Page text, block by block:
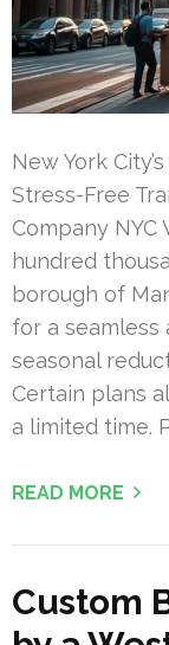
New York
Stress-Free
Company
hundred
borough of
for a seamless
seasonal
Certain plans
a limited time.
READ MORE
Custom